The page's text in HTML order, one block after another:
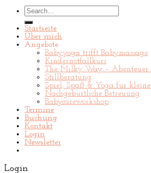
Search
for:
Startseite
Über mich
Angebote
Babyyoga trifft Babymassage
Kindernotfallkurs
The Milky Way – Abenteuer
Stillberatung
Spiel, Spaß & Yoga für
Nachgeburtliche Betreuung
Babycareworkshop
Termine
Buchung
Kontakt
Login
Newsletter
Login